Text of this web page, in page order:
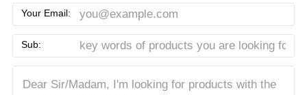
Your Email:
Sub: